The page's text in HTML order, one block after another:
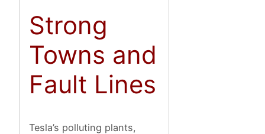
Strong
Towns and
Fault Lines
Tesla’s polluting plants,